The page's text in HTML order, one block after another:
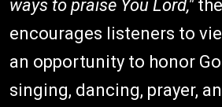
ways to praise You Lord,"
encourages listeners to
an opportunity to honor
singing, dancing, prayer,